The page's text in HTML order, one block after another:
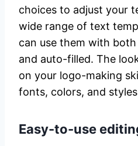
choices to adjust your
wide range of text
can use them with
and auto-filled. The
on your logo-making
fonts, colors, and
Easy-to-use